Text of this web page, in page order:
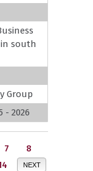
south
Group
- 2026
7
8
NEXT